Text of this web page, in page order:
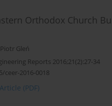
Orthodox Church
Piotr Gleń
Reports 2016;21(2):27-34
ceer-2016-0018
Article (PDF)